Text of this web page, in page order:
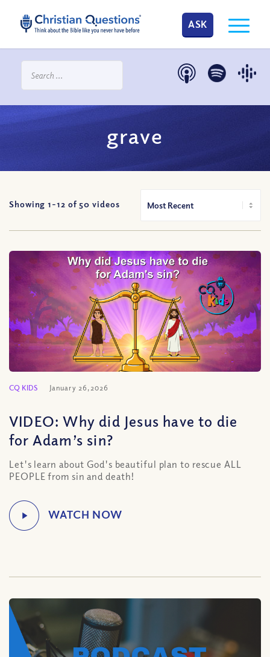
ASK
grave
Showing 1-12 of 50 videos
CQ KIDS January 26, 2026
VIDEO: Why did Jesus have to die
for Adam’s sin?
Let's learn about God's beautiful plan to rescue ALL
PEOPLE from sin and death!